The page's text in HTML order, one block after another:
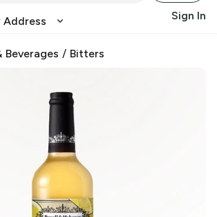
Address Sign In
Beverages / Bitters